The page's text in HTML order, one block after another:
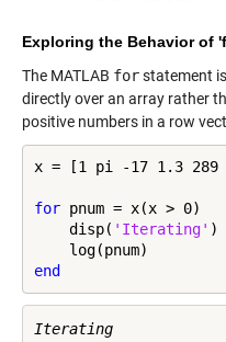
Exploring the Behavior of
The MATLAB forstatement
directly over an array rather
positive numbers in a row
x = [1 pi -17 1.3 289
for pnum = x(x > 0)
    disp(
'Iterating' )
end
Iterating